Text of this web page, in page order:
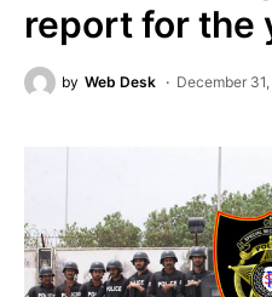
report for the
by Web Desk December